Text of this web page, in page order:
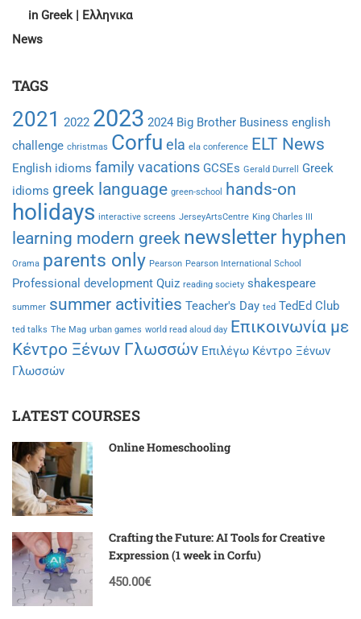
LEARN?
in Greek | Ελληνικα
News
TAGS
2021 2022 2023 2024 Big Brother Business english
challenge christmas Corfu ela ela conference ELT News
English idioms family vacations GCSEs Gerald Durrell
Greek
idioms greek language green-school hands-on
holidays interactive screens JerseyArtsCentre King Charles III
learning modern greek newsletter hyphen
Orama parents only Pearson Pearson International School
Professional development Quiz reading society shakespeare
summer summer activities Teacher's Day ted TedEd Club
ted talks The Mag urban games world read aloud day Επικοινωνία με
Κέντρο Ξένων Γλωσσών Επιλέγω Κέντρο Ξένων
Γλωσσών
LATEST COURSES
Online Homeschooling
Crafting the Future: AI Tools for Creative
Expression (1 week in Corfu)
450.00€